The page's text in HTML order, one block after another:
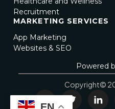
Recruitment
MARKETING SERVICES
App Marketing
Websites & SEO
Powered
Copyright©